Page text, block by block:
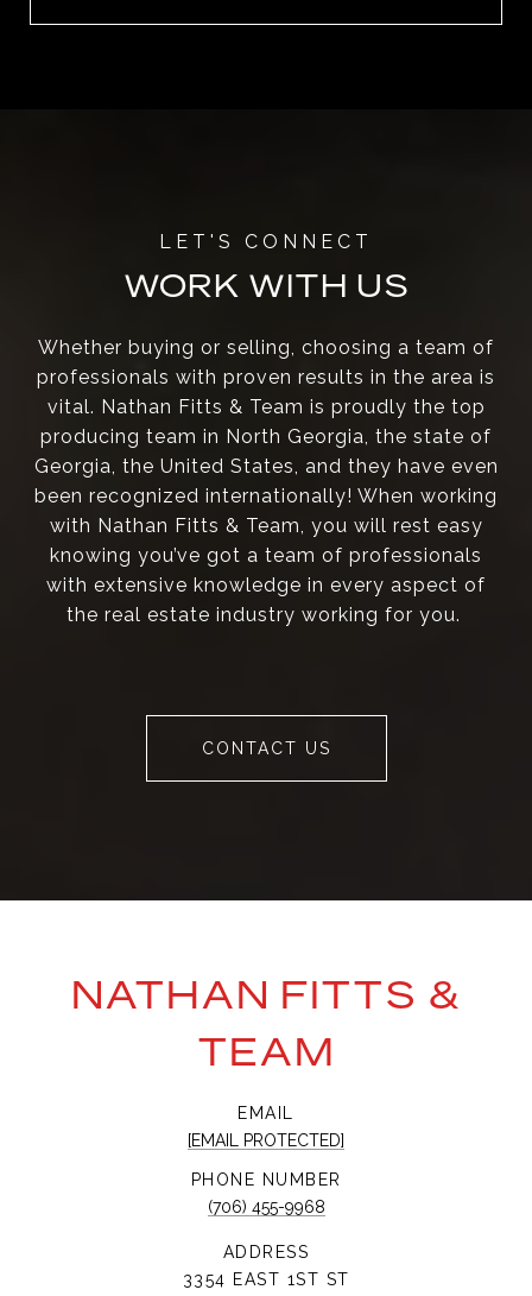
WORK WITH US
Whether buying or selling, choosing a team of
professionals with proven results in the area is
vital. Nathan Fitts & Team is proudly the top
producing team in North Georgia, the state of
Georgia, the United States, and they have even
been recognized internationally! When working
with Nathan Fitts & Team, you will rest easy
knowing you’ve got a team of professionals
with extensive knowledge in every aspect of
the real estate industry working for you.
CONTACT US
NATHAN FITTS &
TEAM
EMAIL
[EMAIL PROTECTED]
PHONE NUMBER
(706) 455-9968
ADDRESS
3354 EAST 1ST ST